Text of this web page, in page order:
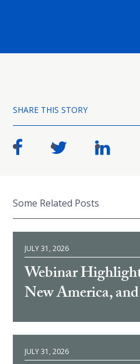
SHARE THIS STORY
Some Related Posts
JULY 31, 2026
Webinar
New America,
JULY 31, 2026